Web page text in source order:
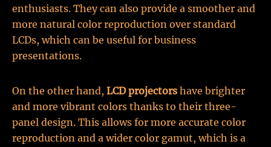
enthusiasts. They can also provide a smoother and
more natural color reproduction over standard
LCDs, which can be useful for business
presentations.
On the other hand, LCD projectors have brighter
and more vibrant colors thanks to their three-
panel design. This allows for more accurate color
reproduction and a wider color gamut, which is a